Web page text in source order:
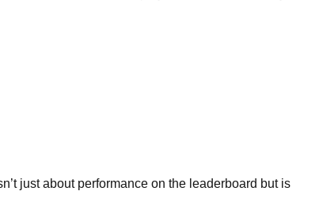
just about performance on the leaderboard but is